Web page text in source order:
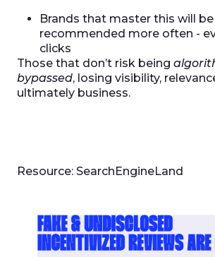
Brands that master this will be
recommended more often -
clicks
Those that don’t risk being
bypassed, losing visibility,
ultimately business.
Resource: SearchEngineLand